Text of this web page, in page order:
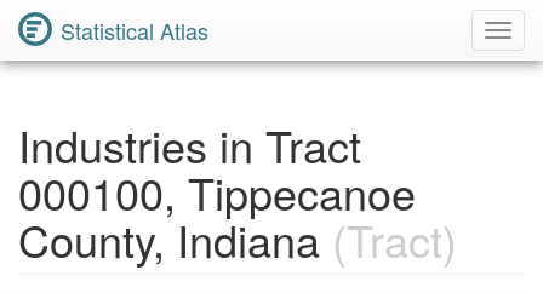
Statistical Atlas
Industries in Tract
000100, Tippecanoe
County, Indiana (Tract)